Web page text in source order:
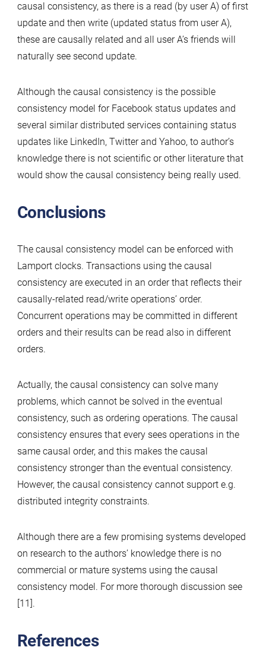
causal consistency, as there is a read (by user A) of first
update and then write (updated status from user A),
these are causally related and all user A’s friends will
naturally see second update.
Although the causal consistency is the possible
consistency model for Facebook status updates and
several similar distributed services containing status
updates like LinkedIn, Twitter and Yahoo, to author’s
knowledge there is not scientific or other literature that
would show the causal consistency being really used.
Conclusions
The causal consistency model can be enforced with
Lamport clocks. Transactions using the causal
consistency are executed in an order that reflects their
causally-related read/write operations’ order.
Concurrent operations may be committed in different
orders and their results can be read also in different
orders.
Actually, the causal consistency can solve many
problems, which cannot be solved in the eventual
consistency, such as ordering operations. The causal
consistency ensures that every sees operations in the
same causal order, and this makes the causal
consistency stronger than the eventual consistency.
However, the causal consistency cannot support e.g.
distributed integrity constraints.
Although there are a few promising systems developed
on research to the authors’ knowledge there is no
commercial or mature systems using the causal
consistency model. For more thorough discussion see
[11].
References